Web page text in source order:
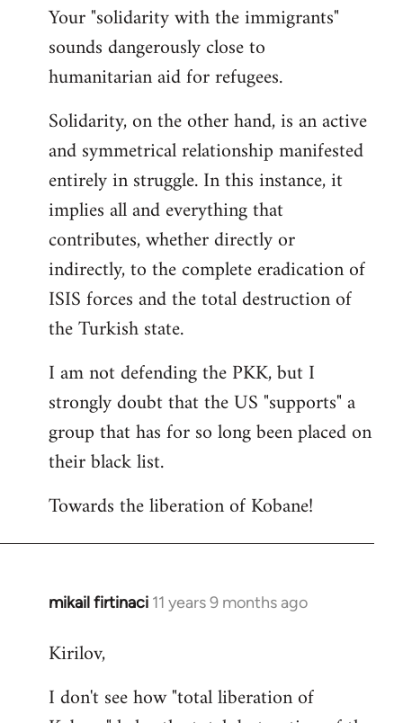
to
Welcome
libcom.org
Your "solidarity with the immigrants"
sounds dangerously close to
humanitarian aid for refugees.
Solidarity, on the other hand, is an active
and symmetrical relationship manifested
entirely in struggle. In this instance, it
implies all and everything that
contributes, whether directly or
indirectly, to the complete eradication of
ISIS forces and the total destruction of
the Turkish state.
I am not defending the PKK, but I
strongly doubt that the US "supports" a
group that has for so long been placed on
their black list.
Towards the liberation of Kobane!
mikail firtinaci 11 years 9 months ago
In
to
by
Kirilov,
I don't see how "total liberation of